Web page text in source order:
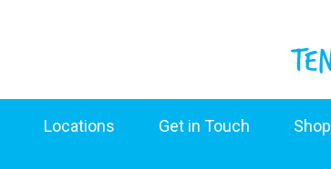
Locations Get in Touch Shop